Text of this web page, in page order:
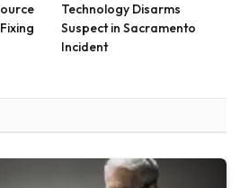
Technology Disarms
Suspect in Sacramento
Incident